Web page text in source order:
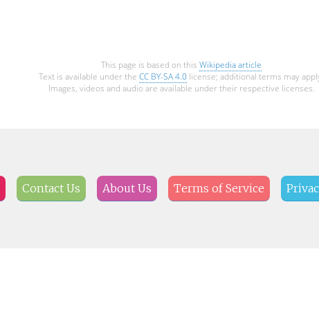
This page is based on this Wikipedia article
Text is available under the CC BY-SA 4.0 license; additional terms may
Images, videos and audio are available under their respective licenses.
Contact Us About Us Terms of Service